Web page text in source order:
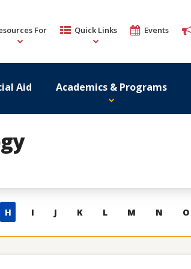
For Quick Links Events
Aid Academics & Programs
H I J K L M N O